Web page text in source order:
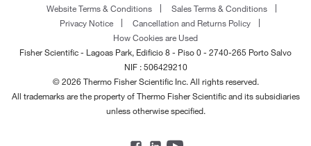
Website Terms & Conditions
Sales Terms & Conditions
Privacy Notice
Cancellation and Returns Policy
How Cookies are Used
Fisher Scientific - Lagoas Park, Edificio 8 - Piso 0 - 2740-265 Porto Salvo
NIF : 506429210
© 2026 Thermo Fisher Scientific Inc. All rights reserved.
All trademarks are the property of Thermo Fisher Scientific and its subsidiaries
unless otherwise specified.